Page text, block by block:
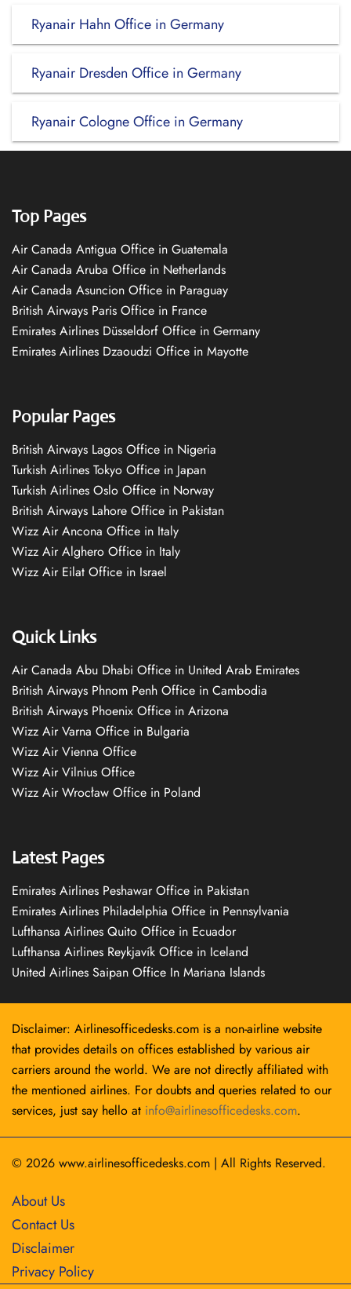
Ryanair Hahn Office in Germany
Ryanair Dresden Office in Germany
Ryanair Cologne Office in Germany
Top Pages
Air Canada Antigua Office in Guatemala
Air Canada Aruba Office in Netherlands
Air Canada Asuncion Office in Paraguay
British Airways Paris Office in France
Emirates Airlines Düsseldorf Office in Germany
Emirates Airlines Dzaoudzi Office in Mayotte
Popular Pages
British Airways Lagos Office in Nigeria
Turkish Airlines Tokyo Office in Japan
Turkish Airlines Oslo Office in Norway
British Airways Lahore Office in Pakistan
Wizz Air Ancona Office in Italy
Wizz Air Alghero Office in Italy
Wizz Air Eilat Office in Israel
Quick Links
Air Canada Abu Dhabi Office in United Arab Emirates
British Airways Phnom Penh Office in Cambodia
British Airways Phoenix Office in Arizona
Wizz Air Varna Office in Bulgaria
Wizz Air Vienna Office
Wizz Air Vilnius Office
Wizz Air Wrocław Office in Poland
Latest Pages
Emirates Airlines Peshawar Office in Pakistan
Emirates Airlines Philadelphia Office in Pennsylvania
Lufthansa Airlines Quito Office in Ecuador
Lufthansa Airlines Reykjavík Office in Iceland
United Airlines Saipan Office In Mariana Islands
Disclaimer: Airlinesofficedesks.com is a non-airline website
that provides details on offices established by various air
carriers around the world. We are not directly affiliated with
the mentioned airlines. For doubts and queries related to our
services, just say hello at info@airlinesofficedesks.com.
© 2026 www.airlinesofficedesks.com | All Rights Reserved.
About Us
Contact Us
Disclaimer
Privacy Policy